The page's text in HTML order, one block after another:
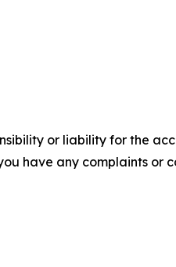
or liability for the
have any complaints or